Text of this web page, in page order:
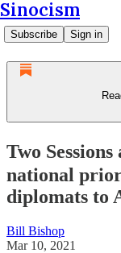
Sinocism
Subscribe Sign in
Two
national
diplomats to
Bill Bishop
Mar 10, 2021